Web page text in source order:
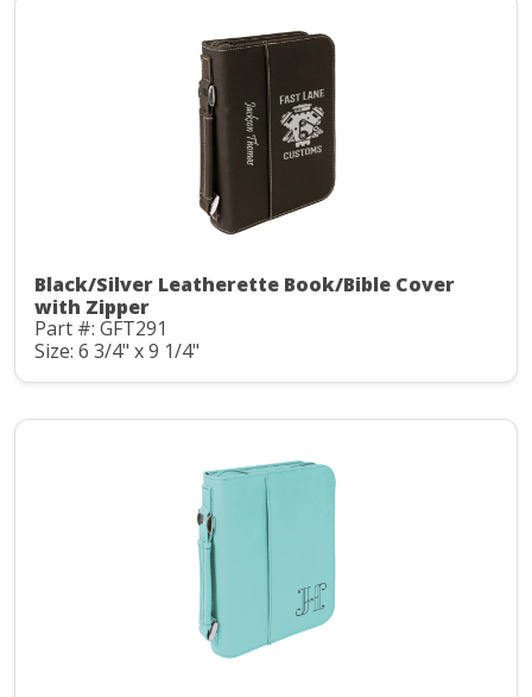
Black/Silver Leatherette Book/Bible Cover
with Zipper
Part #: GFT291
Size: 6 3/4" x 9 1/4"